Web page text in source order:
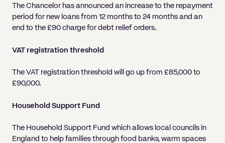
The Chancelor has announced an increase to the repayment
period for new loans from 12 months to 24 months and an
end to the £90 charge for debt relief orders.
VAT registration threshold
The VAT registration threshold will go up from £85,000 to
£90,000.
Household Support Fund
The Household Support Fund which allows local councils in
England to help families through food banks, warm spaces